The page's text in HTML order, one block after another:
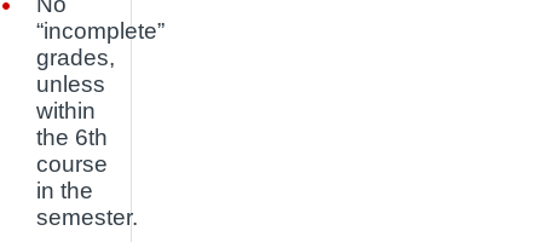
“incomplete”
grades,
unless
within
the 6th
course
in the
semester.